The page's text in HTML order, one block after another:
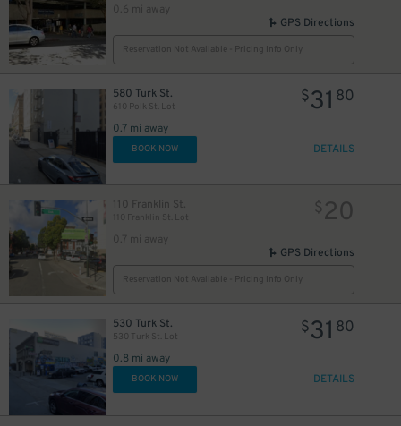
0.6 mi away
GPS Directions
Reservation Not Available - Pricing Info Only
580 Turk St.
610 Polk St. Lot
0.7 mi away
$31 80
BOOK NOW DETAILS
110 Franklin St.
110 Franklin St. Lot
0.7 mi away
$20
GPS Directions
Reservation Not Available - Pricing Info Only
530 Turk St.
530 Turk St. Lot
0.8 mi away
$31 80
BOOK NOW DETAILS